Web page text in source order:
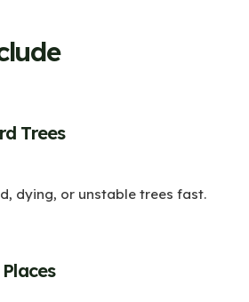
Trees
dying, or unstable trees fast.